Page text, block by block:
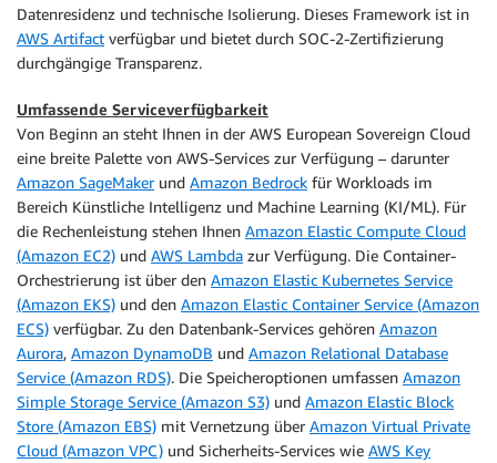
Datenresidenz und technische Isolierung. Dieses Framework ist in
AWS Artifact verfügbar und bietet durch SOC-2-Zertifizierung
durchgängige Transparenz.
Umfassende Serviceverfügbarkeit
Von Beginn an steht Ihnen in der AWS European Sovereign Cloud
eine breite Palette von AWS-Services zur Verfügung – darunter
Amazon SageMakerund Amazon Bedrock für Workloads im
Bereich Künstliche Intelligenz und Machine Learning (KI/ML). Für
die Rechenleistung stehen Ihnen Amazon Elastic Compute Cloud
(Amazon EC2) und AWS Lambda zur Verfügung. Die Container-
Orchestrierung ist über den Amazon Elastic Kubernetes Service
(Amazon EKS) und den Amazon Elastic Container Service (Amazon
ECS) verfügbar. Zu den Datenbank-Services gehören Amazon
Aurora, Amazon DynamoDB und Amazon Relational Database
Service (Amazon RDS). Die Speicheroptionen umfassen Amazon
Simple Storage Service (Amazon S3) und Amazon Elastic Block
Store (Amazon EBS) mit Vernetzung über Amazon Virtual Private
Cloud (Amazon VPC) und Sicherheits-Services wie AWS Key